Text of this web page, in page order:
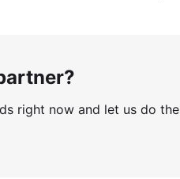
right now and let us do